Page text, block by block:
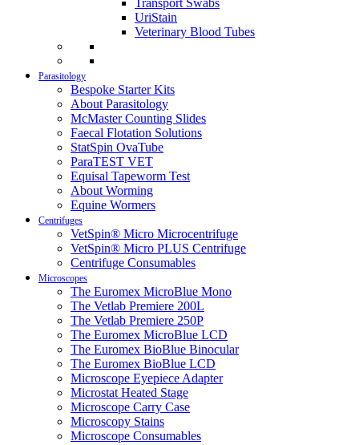
Transport Swabs
UriStain
Veterinary Blood Tubes
Parasitology
Bespoke Starter Kits
About Parasitology
McMaster Counting Slides
Faecal Flotation Solutions
StatSpin OvaTube
ParaTEST VET
Equisal Tapeworm Test
About Worming
Equine Wormers
Centrifuges
VetSpin® Micro Microcentrifuge
VetSpin® Micro PLUS Centrifuge
Centrifuge Consumables
Microscopes
The Euromex MicroBlue Mono
The Vetlab Premiere 200L
The Vetlab Premiere 250P
The Euromex MicroBlue LCD
The Euromex BioBlue Binocular
The Euromex BioBlue LCD
Microscope Eyepiece Adapter
Microstat Heated Stage
Microscope Carry Case
Microscopy Stains
Microscope Consumables